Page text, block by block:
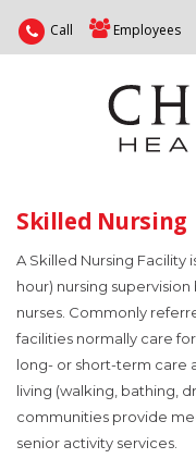
Call Employees
Skilled Nursing
A Skilled Nursing Facility
hour) nursing
nurses. Commonly
facilities normally care
long- or short-term care
living (walking, bathing,
communities provide
senior activity services.